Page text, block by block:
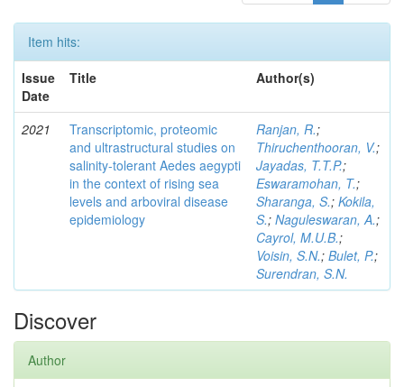
Item hits:
Issue
Date
Title Author(s)
2021
Transcriptomic, proteomic
and ultrastructural studies on
salinity-tolerant Aedes aegypti
in the context of rising sea
levels and arboviral disease
epidemiology
Ranjan, R.;
Thiruchenthooran, V.;
Jayadas, T.T.P.;
Eswaramohan, T.;
Sharanga, S.; Kokila,
S.; Naguleswaran, A.;
Cayrol, M.U.B.;
Voisin, S.N.; Bulet, P.;
Surendran, S.N.
Discover
Author